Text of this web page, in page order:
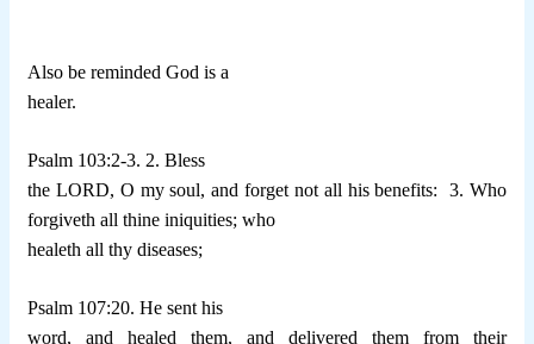
Also be reminded God is a
healer.
Psalm 103:2-3. 2. Bless
the LORD, O my soul, and forget not all his benefits:
3. Who
forgiveth all thine iniquities; who
healeth all thy diseases;
Psalm 107:20. He sent his
word, and healed them, and delivered them from their